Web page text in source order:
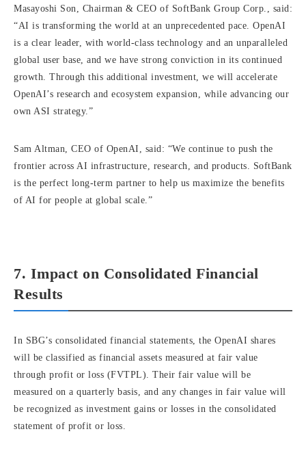
Masayoshi Son, Chairman & CEO of SoftBank Group Corp., said:
“AI is transforming the world at an unprecedented pace. OpenAI
is a clear leader, with world-class technology and an unparalleled
global user base, and we have strong conviction in its continued
growth. Through this additional investment, we will accelerate
OpenAI’s research and ecosystem expansion, while advancing our
own ASI strategy.”
Sam Altman, CEO of OpenAI, said: “We continue to push the
frontier across AI infrastructure, research, and products. SoftBank
is the perfect long-term partner to help us maximize the benefits
of AI for people at global scale.”
7. Impact on Consolidated Financial
Results
In SBG’s consolidated financial statements, the OpenAI shares
will be classified as financial assets measured at fair value
through profit or loss (FVTPL). Their fair value will be
measured on a quarterly basis, and any changes in fair value will
be recognized as investment gains or losses in the consolidated
statement of profit or loss.